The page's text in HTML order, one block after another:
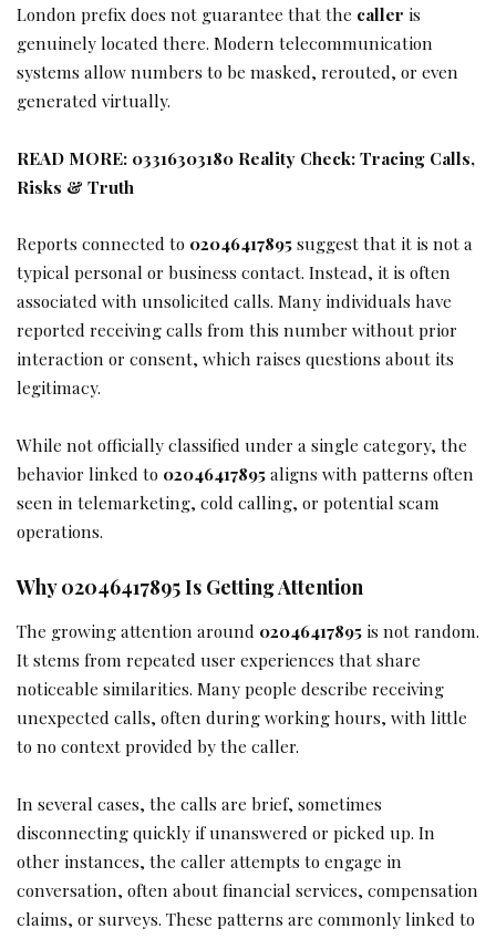
London prefix does not guarantee that the caller is
genuinely located there. Modern telecommunication
systems allow numbers to be masked, rerouted, or even
generated virtually.
READ MORE: 03316303180 Reality Check: Tracing Calls,
Risks & Truth
Reports connected to 02046417895suggest that it is not a
typical personal or business contact. Instead, it is often
associated with unsolicited calls. Many individuals have
reported receiving calls from this number without prior
interaction or consent, which raises questions about its
legitimacy.
While not officially classified under a single category, the
behavior linked to 02046417895aligns with patterns often
seen in telemarketing, cold calling, or potential scam
operations.
Why 02046417895 Is Getting Attention
The growing attention around 02046417895 is not random.
It stems from repeated user experiences that share
noticeable similarities. Many people describe receiving
unexpected calls, often during working hours, with little
to no context provided by the caller.
In several cases, the calls are brief, sometimes
disconnecting quickly if unanswered or picked up. In
other instances, the caller attempts to engage in
conversation, often about financial services, compensation
claims, or surveys. These patterns are commonly linked to